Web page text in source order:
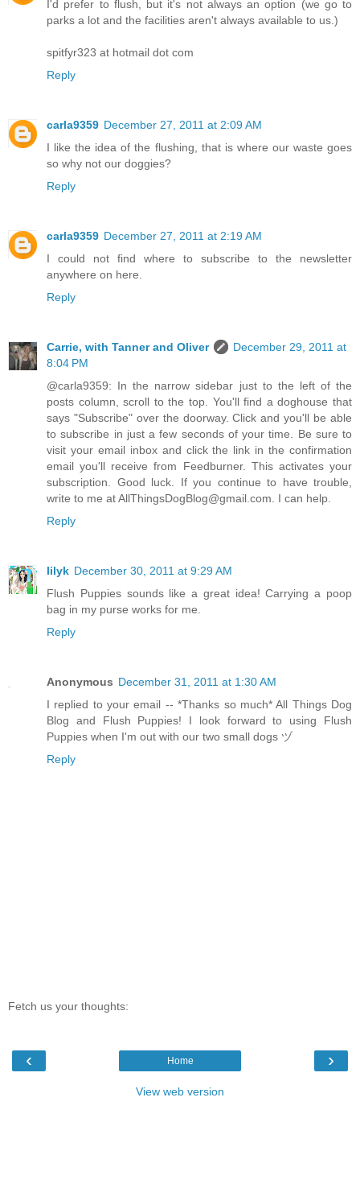
I'd prefer to flush, but it's not always an option (we go to
parks a lot and the facilities aren't always available to us.)
spitfyr323 at hotmail dot com
Reply
carla9359 December 27, 2011 at 2:09 AM
I like the idea of the flushing, that is where our waste goes
so why not our doggies?
Reply
carla9359 December 27, 2011 at 2:19 AM
I could not find where to subscribe to the newsletter
anywhere on here.
Reply
Carrie, with Tanner and Oliver
December 29, 2011 at
8:04 PM
@carla9359: In the narrow sidebar just to the left of the
posts column, scroll to the top. You'll find a doghouse that
says "Subscribe" over the doorway. Click and you'll be able
to subscribe in just a few seconds of your time. Be sure to
visit your email inbox and click the link in the confirmation
email you'll receive from Feedburner. This activates your
subscription. Good luck. If you continue to have trouble,
write to me at AllThingsDogBlog@gmail.com. I can help.
Reply
lilyk December 30, 2011 at 9:29 AM
Flush Puppies sounds like a great idea! Carrying a poop
bag in my purse works for me.
Reply
Anonymous December 31, 2011 at 1:30 AM
I replied to your email -- *Thanks so much* All Things Dog
Blog and Flush Puppies! I look forward to using Flush
Puppies when I'm out with our two small dogs ヅ
Reply
Fetch us your thoughts:
‹ ›
Home
View web version